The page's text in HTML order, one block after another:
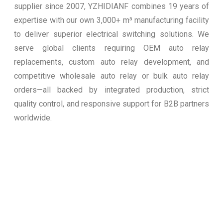
supplier since 2007, YZHIDIANF combines 19 years of
expertise with our own 3,000+ m³ manufacturing facility
to deliver superior electrical switching solutions. We
serve global clients requiring OEM auto relay
replacements, custom auto relay development, and
competitive wholesale auto relay or bulk auto relay
orders—all backed by integrated production, strict
quality control, and responsive support for B2B partners
worldwide.